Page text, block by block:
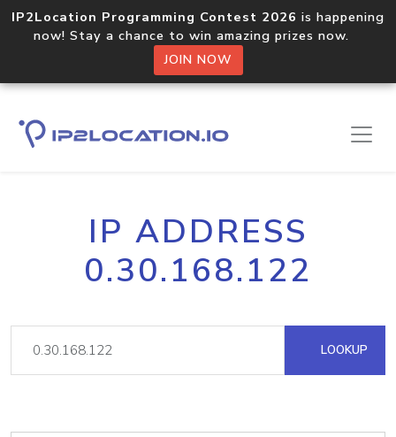
IP2Location Programming Contest 2026 is happening
now! Stay a chance to win amazing prizes now.
JOIN NOW
IP ADDRESS
0.30.168.122
LOOKUP